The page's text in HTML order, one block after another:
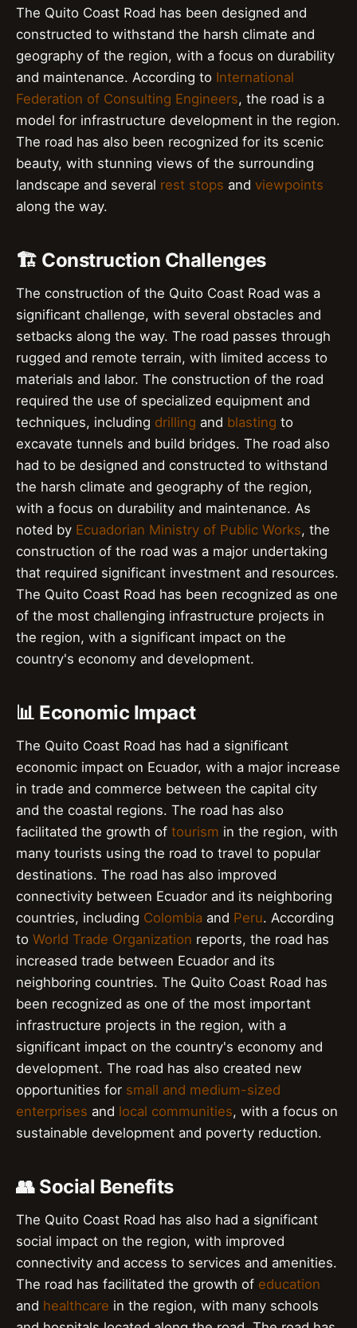
The Quito Coast Road has been designed and
constructed to withstand the harsh climate and
geography of the region, with a focus on durability
and maintenance. According to International
Federation of Consulting Engineers, the road is a
model for infrastructure development in the region.
The road has also been recognized for its scenic
beauty, with stunning views of the surrounding
landscape and several rest stops and viewpoints
along the way.
🏗️ Construction Challenges
The construction of the Quito Coast Road was a
significant challenge, with several obstacles and
setbacks along the way. The road passes through
rugged and remote terrain, with limited access to
materials and labor. The construction of the road
required the use of specialized equipment and
techniques, including drilling and blasting to
excavate tunnels and build bridges. The road also
had to be designed and constructed to withstand
the harsh climate and geography of the region,
with a focus on durability and maintenance. As
noted by Ecuadorian Ministry of Public Works, the
construction of the road was a major undertaking
that required significant investment and resources.
The Quito Coast Road has been recognized as one
of the most challenging infrastructure projects in
the region, with a significant impact on the
country's economy and development.
📊 Economic Impact
The Quito Coast Road has had a significant
economic impact on Ecuador, with a major increase
in trade and commerce between the capital city
and the coastal regions. The road has also
facilitated the growth of tourism in the region, with
many tourists using the road to travel to popular
destinations. The road has also improved
connectivity between Ecuador and its neighboring
countries, including Colombia and Peru. According
to World Trade Organization reports, the road has
increased trade between Ecuador and its
neighboring countries. The Quito Coast Road has
been recognized as one of the most important
infrastructure projects in the region, with a
significant impact on the country's economy and
development. The road has also created new
opportunities for small and medium-sized
enterprises and local communities, with a focus on
sustainable development and poverty reduction.
👥 Social Benefits
The Quito Coast Road has also had a significant
social impact on the region, with improved
connectivity and access to services and amenities.
The road has facilitated the growth of education
and healthcare in the region, with many schools